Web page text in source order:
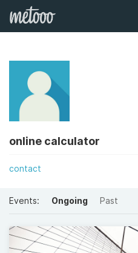
online calculator
contact
Events: Ongoing Past